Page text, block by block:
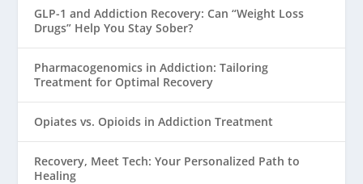
GLP-1 and Addiction Recovery: Can “Weight Loss
Drugs” Help You Stay Sober?
Pharmacogenomics in Addiction: Tailoring
Treatment for Optimal Recovery
Opiates vs. Opioids in Addiction Treatment
Recovery, Meet Tech: Your Personalized Path to
Healing